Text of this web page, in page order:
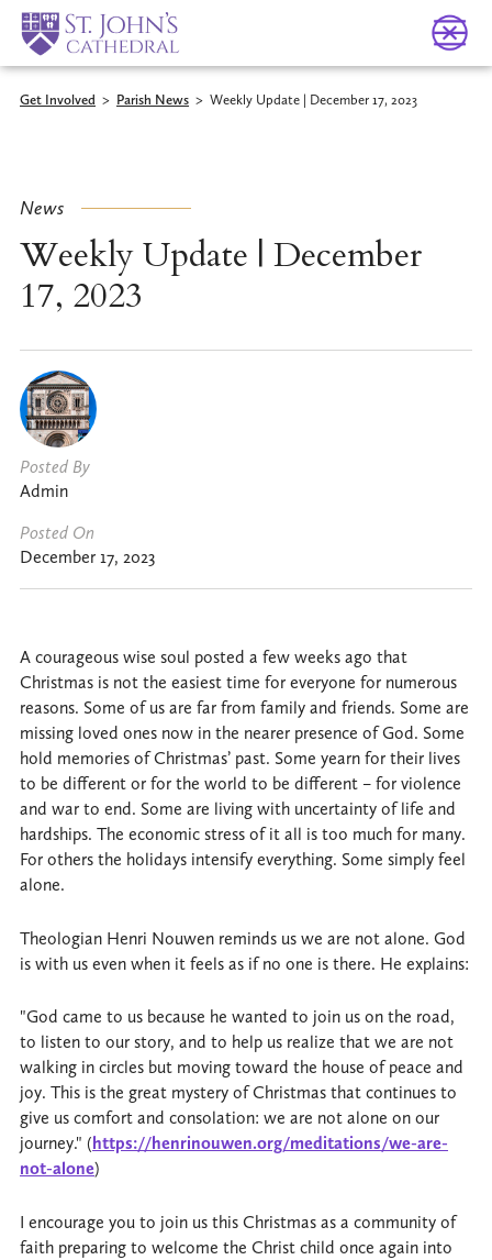
Get Involved > Parish News > Weekly Update | December 17, 2023
News
Weekly Update | December
17, 2023
Posted By
Admin
Posted On
December 17, 2023
A courageous wise soul posted a few weeks ago that
Christmas is not the easiest time for everyone for numerous
reasons. Some of us are far from family and friends. Some are
missing loved ones now in the nearer presence of God. Some
hold memories of Christmas’ past. Some yearn for their lives
to be different or for the world to be different – for violence
and war to end. Some are living with uncertainty of life and
hardships. The economic stress of it all is too much for many.
For others the holidays intensify everything. Some simply feel
alone.
Theologian Henri Nouwen reminds us we are not alone. God
is with us even when it feels as if no one is there. He explains:
"God came to us because he wanted to join us on the road,
to listen to our story, and to help us realize that we are not
walking in circles but moving toward the house of peace and
joy. This is the great mystery of Christmas that continues to
give us comfort and consolation: we are not alone on our
journey." (https://henrinouwen.org/meditations/we-are-
not-alone)
I encourage you to join us this Christmas as a community of
faith preparing to welcome the Christ child once again into